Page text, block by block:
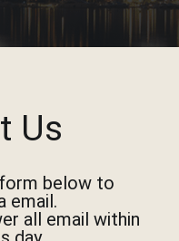
Us
below to
email.
all email within